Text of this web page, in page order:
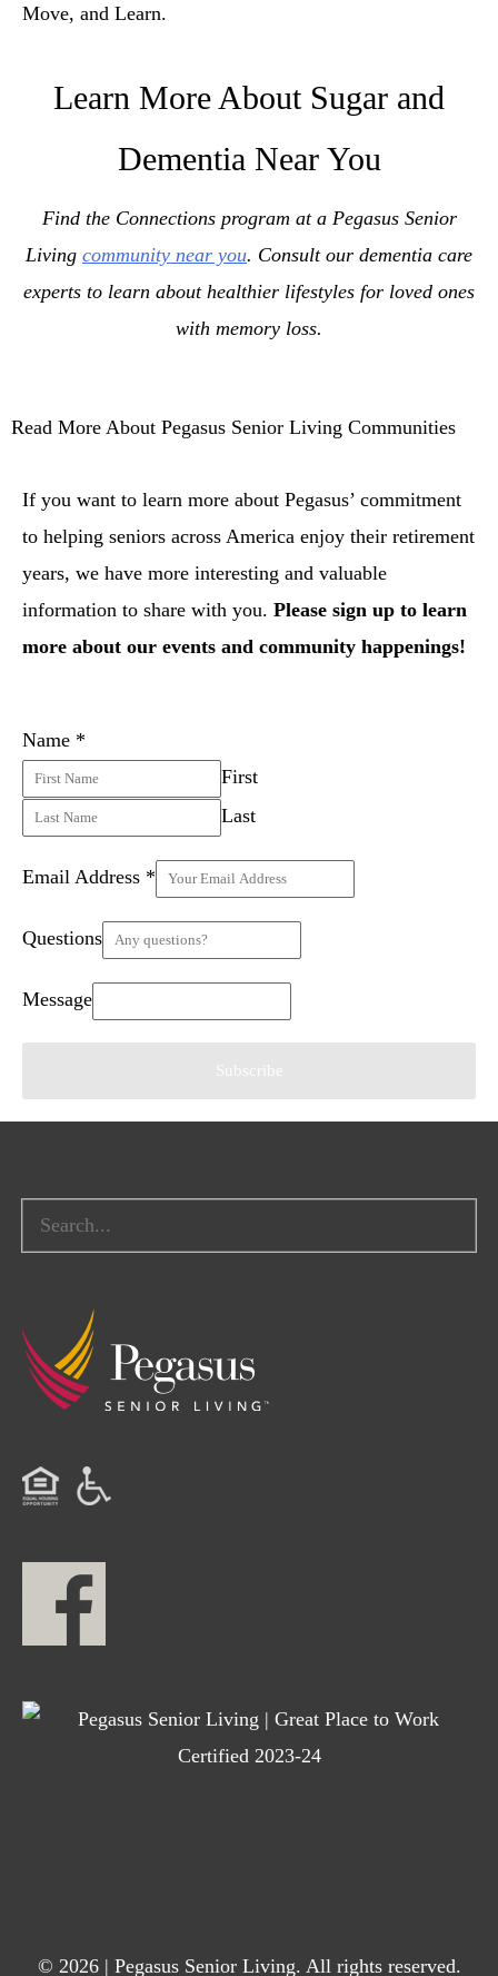
Move, and Learn.
Learn More About Sugar and
Dementia Near You
Find the Connections program at a Pegasus Senior
Living community near you. Consult our dementia care
experts to learn about healthier lifestyles for loved ones
with memory loss.
Read More About Pegasus Senior Living Communities
If you want to learn more about Pegasus’ commitment
to helping seniors across America enjoy their retirement
years, we have more interesting and valuable
information to share with you. Please sign up to learn
more about our events and community happenings!
Name *
First
Last
Email Address *
Questions
Message
Subscribe
© 2026 | Pegasus Senior Living. All rights reserved.